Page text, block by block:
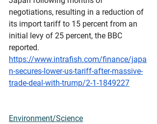
negotiations, resulting in a reduction of
its import tariff to 15 percent from an
initial levy of 25 percent, the BBC
reported.
https://www.intrafish.com/finance/japa
n-secures-lower-us-tariff-after-massive-
trade-deal-with-trump/2-1-1849227
Environment/Science